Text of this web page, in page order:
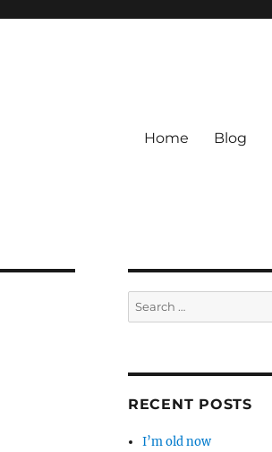
Home Blog
Search
for:
RECENT POSTS
I’m old now